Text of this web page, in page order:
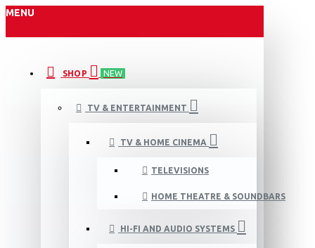
MENU
SHOP NEW
TV & ENTERTAINMENT
TV & HOME CINEMA
TELEVISIONS
HOME THEATRE & SOUNDBARS
HI-FI AND AUDIO SYSTEMS